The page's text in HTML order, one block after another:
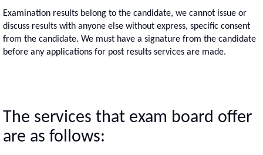
Examination results belong to the candidate, we cannot issue or
discuss results with anyone else without express, specific consent
from the candidate. We must have a signature from the candidate
before any applications for post results services are made.
The services that exam board offer
are as follows: